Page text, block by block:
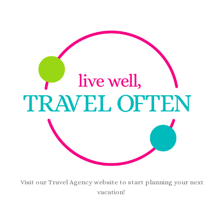
Visit our Travel Agency website to start planning your next
vacation!